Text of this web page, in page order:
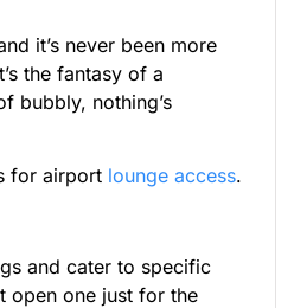
it’s never been more
the fantasy of a
bubbly, nothing’s
for airport lounge access.
and cater to specific
open one just for the